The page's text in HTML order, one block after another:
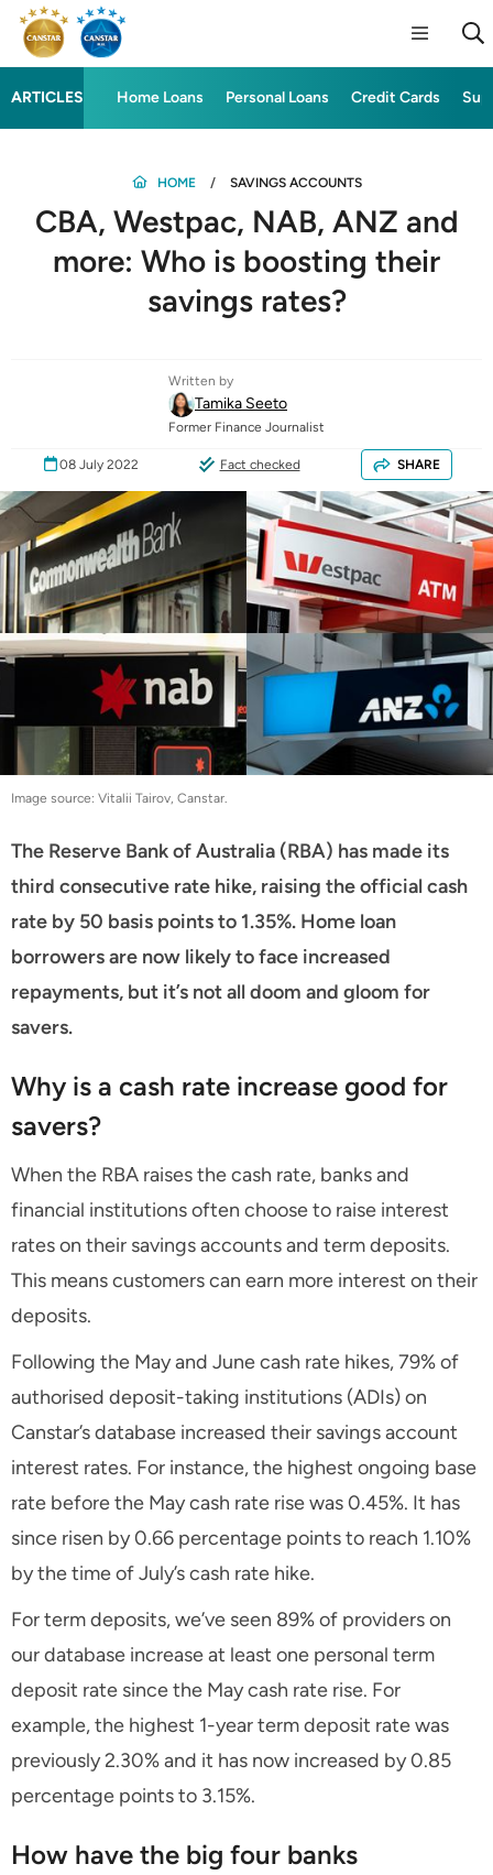
ARTICLES Home Loans Personal Loans Credit Cards
HOME SAVINGS ACCOUNTS
CBA, Westpac, NAB, ANZ and
more: Who is boosting their
savings rates?
Written by
Tamika Seeto
Former Finance Journalist
08 July 2022 Fact checked SHARE
Image source: Vitalii Tairov, Canstar.
The Reserve Bank of Australia (RBA) has made its
third consecutive rate hike, raising the official cash
rate by 50 basis points to 1.35%. Home loan
borrowers are now likely to face increased
repayments, but it’s not all doom and gloom for
savers.
Why is a cash rate increase good for
savers?
When the RBA raises the cash rate, banks and
financial institutions often choose to raise interest
rates on their savings accounts and term deposits.
This means customers can earn more interest on their
deposits.
Following the May and June cash rate hikes, 79% of
authorised deposit-taking institutions (ADIs) on
Canstar’s database increased their savings account
interest rates. For instance, the highest ongoing base
rate before the May cash rate rise was 0.45%. It has
since risen by 0.66 percentage points to reach 1.10%
by the time of July’s cash rate hike.
For term deposits, we’ve seen 89% of providers on
our database increase at least one personal term
deposit rate since the May cash rate rise. For
example, the highest 1-year term deposit rate was
previously 2.30% and it has now increased by 0.85
percentage points to 3.15%.
How have the big four banks